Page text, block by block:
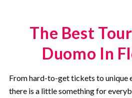
The Best
Duomo In
From hard-to-get tickets to unique
there is a little something for